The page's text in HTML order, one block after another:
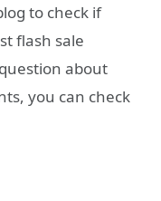
to check if
flash sale
about
you can check